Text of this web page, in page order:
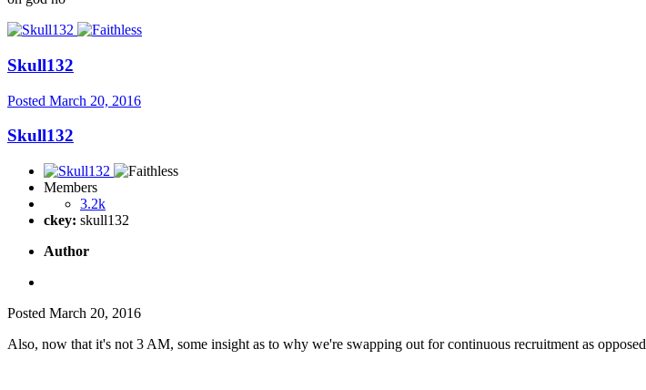
Skull132
Posted March 20, 2016
Skull132
Members
3.2k
ckey: skull132
Author
Posted March 20, 2016
Also, now that it's not 3 AM, some insight as to why we're swapping out for continuous recruitment as